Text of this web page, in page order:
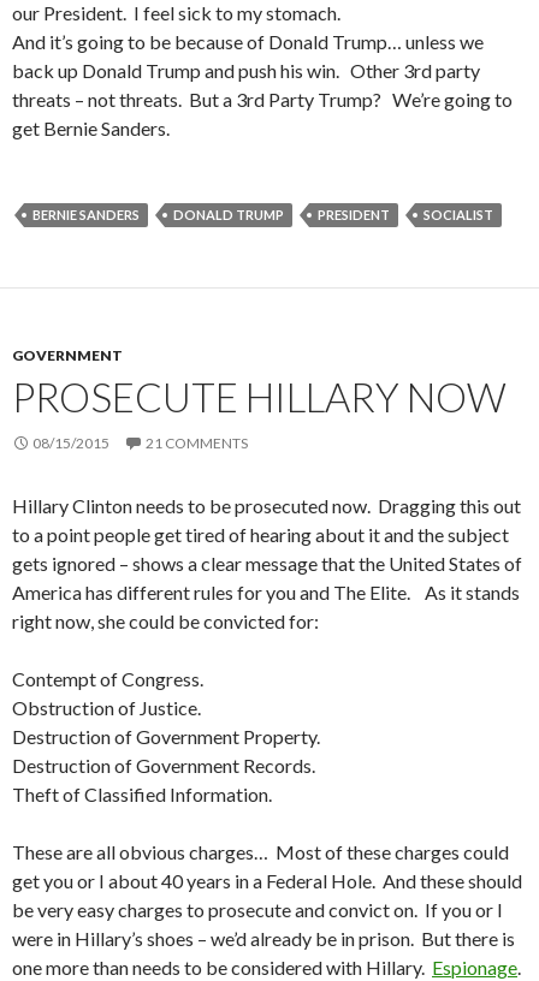
our President. I feel sick to my stomach.
And it’s going to be because of Donald Trump… unless we
back up Donald Trump and push his win. Other 3rd party
threats – not threats. But a 3rd Party Trump? We’re going to
get Bernie Sanders.
BERNIE SANDERS DONALD TRUMP PRESIDENT SOCIALIST
GOVERNMENT
PROSECUTE HILLARY NOW
08/15/2015 21 COMMENTS
Hillary Clinton needs to be prosecuted now. Dragging this out
to a point people get tired of hearing about it and the subject
gets ignored – shows a clear message that the United States of
America has different rules for you and The Elite. As it stands
right now, she could be convicted for:
Contempt of Congress.
Obstruction of Justice.
Destruction of Government Property.
Destruction of Government Records.
Theft of Classified Information.
These are all obvious charges… Most of these charges could
get you or I about 40 years in a Federal Hole. And these should
be very easy charges to prosecute and convict on. If you or I
were in Hillary’s shoes – we’d already be in prison. But there is
one more than needs to be considered with Hillary. Espionage.